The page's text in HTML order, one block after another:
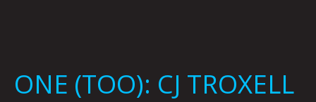
ONE (TOO): CJ TROXELL